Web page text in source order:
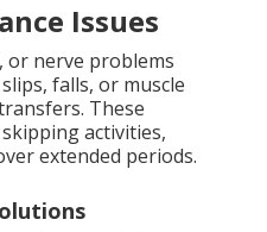
Issues
or nerve problems
falls, or muscle
These
activities,
extended periods.